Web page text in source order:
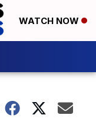
WATCH NOW